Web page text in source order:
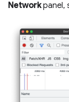
Networkpanel,